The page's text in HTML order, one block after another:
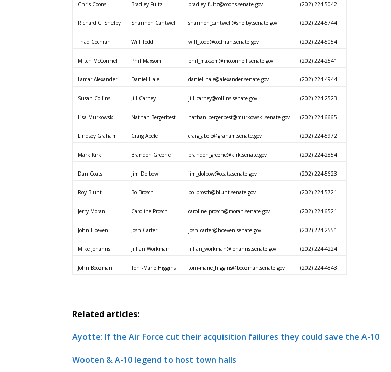
Chris Coons Bradley Fultz bradley_fultz@coons.senate.gov (202) 224-5042
Richard C. Shelby Shannon Cantwell shannon_cantwell@shelby.senate.gov (202) 224-5744
Thad Cochran Will Todd will_todd@cochran.senate.gov (202) 224-5054
Mitch McConnell Phil Maxsom phil_maxsom@mcconnell.senate.gov (202) 224-2541
Lamar Alexander Daniel Hale daniel_hale@alexander.senate.gov (202) 224-4944
Susan Collins Jill Carney jill_carney@collins.senate.gov (202) 224-2523
Lisa Murkowski Nathan Bergerbest nathan_bergerbest@murkowski.senate.gov (202) 224-6665
Lindsey Graham Craig Abele craig_abele@graham.senate.gov (202) 224-5972
Mark Kirk Brandon Greene brandon_greene@kirk.senate.gov (202) 224-2854
Dan Coats Jim Dolbow jim_dolbow@coats.senate.gov (202) 224-5623
Roy Blunt Bo Brosch bo_brosch@blunt.senate.gov (202) 224-5721
Jerry Moran Caroline Prosch caroline_prosch@moran.senate.gov (202) 224-6521
John Hoeven Josh Carter josh_carter@hoeven.senate.gov (202) 224-2551
Mike Johanns Jillian Workman jillian_workman@johanns.senate.gov (202) 224-4224
John Boozman Toni-Marie Higgins toni-marie_higgins@boozman.senate.gov (202) 224-4843
Related articles:
Ayotte: If the Air Force cut their acquisition failures they could save the A-10
Wooten & A-10 legend to host town halls